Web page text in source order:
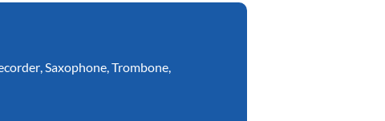
,Saxophone,Trombone,